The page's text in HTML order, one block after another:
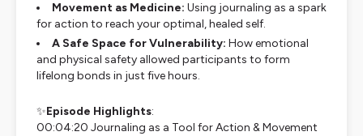
Movement as Medicine: Using journaling as a spark
for action to reach your optimal, healed self.
A Safe Space for Vulnerability: How emotional
and physical safety allowed participants to form
lifelong bonds in just five hours.
✨Episode Highlights:
00:04:20 Journaling as a Tool for Action & Movement